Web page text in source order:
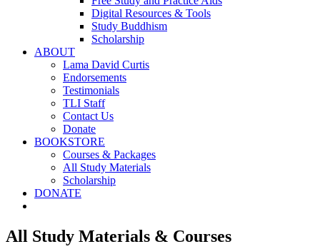
Digital Resources & Tools
Study Buddhism
Scholarship
ABOUT
Lama David Curtis
Endorsements
Testimonials
TLI Staff
Contact Us
Donate
BOOKSTORE
Courses & Packages
All Study Materials
Scholarship
DONATE
All Study Materials & Courses